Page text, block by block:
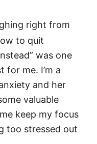
right from
to quit
was one
for me. I’m a
and her
valuable
keep my focus
too stressed out